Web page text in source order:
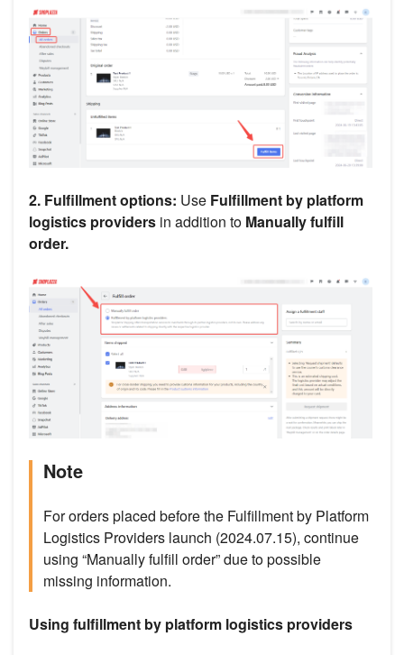
2. Fulfillment options: Use Fulfillment by platform
logistics providers in addition to Manually fulfill
order.
Note
For orders placed before the Fulfillment by Platform
Logistics Providers launch (2024.07.15), continue
using “Manually fulfill order” due to possible
missing information.
Using fulfillment by platform logistics providers